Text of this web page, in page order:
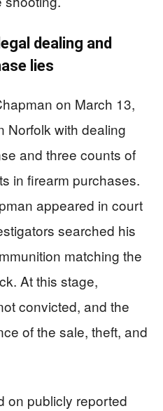
dealing and
lies
on March 13,
Norfolk with dealing
and three counts of
in firearm purchases.
appeared in court
searched his
matching the
At this stage,
convicted, and the
of the sale, theft, and
on publicly reported